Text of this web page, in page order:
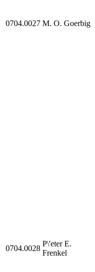
0704.0027 M. O. Goerbig
0704.0028
P\'eter E.
Frenkel